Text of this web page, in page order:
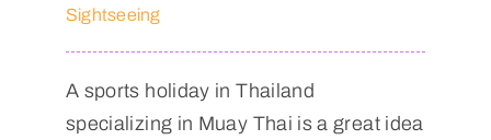
Sightseeing
A sports holiday in Thailand
specializing in Muay Thai is a great idea